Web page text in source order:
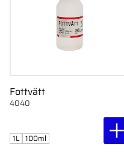
Fottvätt
4040
1L 100ml